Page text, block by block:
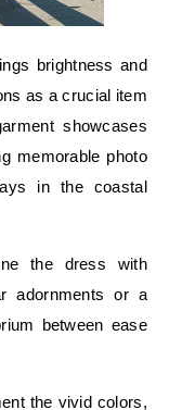
brightness and
as a crucial item
showcases
memorable photo
in the coastal
the dress with
adornments or a
between ease
the vivid colors,